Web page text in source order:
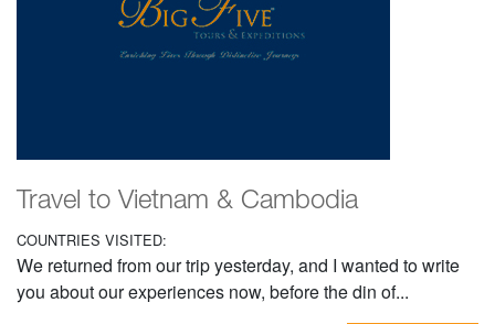
Travel to Vietnam & Cambodia
COUNTRIES VISITED:
We returned from our trip yesterday, and I wanted to write
you about our experiences now, before the din of...